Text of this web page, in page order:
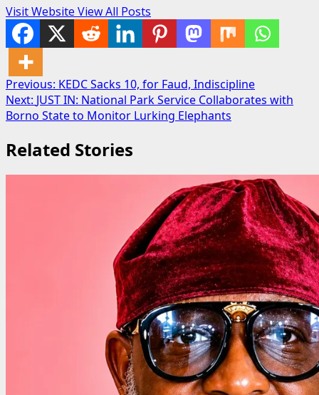
Visit Website View All Posts
Post
navigation
Previous: KEDC Sacks 10, for Faud, Indiscipline
Next: JUST IN: National Park Service Collaborates with
Borno State to Monitor Lurking Elephants
Related Stories